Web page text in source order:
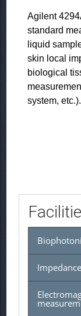
Agilent
standard
liquid
skin local
biological
system, etc.).